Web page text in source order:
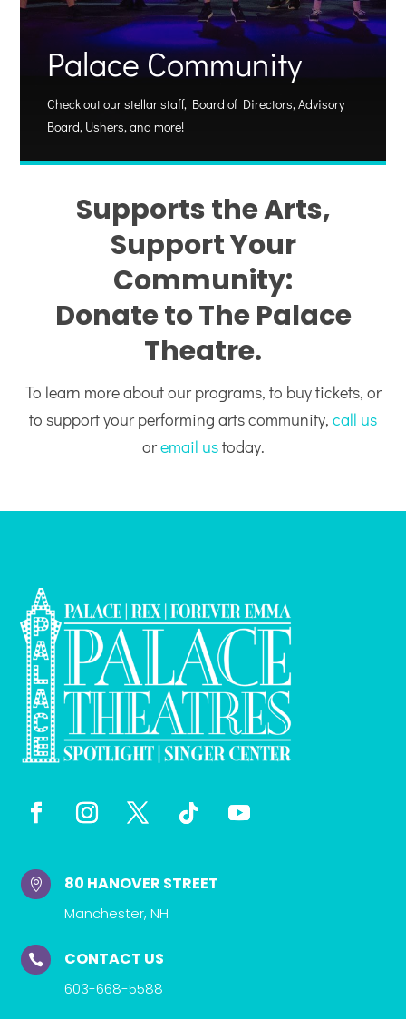
Palace Community
Check out our stellar staff, Board of Directors, Advisory
Board, Ushers, and more!
Supports the Arts,
Support Your
Community:
Donate to The Palace
Theatre.
To learn more about our programs, to buy tickets, or
to support your performing arts community, call us
oremail ustoday.
 80 HANOVER STREET
Manchester, NH
 CONTACT US
603-668-5588